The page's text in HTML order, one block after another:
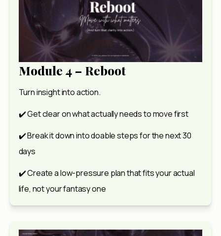
Module 4 – Reboot
Turn insight into action.
✔️ Get clear on what actually needs to move first
✔️ Break it down into doable steps for the next 30
days
✔️ Create a low-pressure plan that fits your actual
life, not your fantasy one